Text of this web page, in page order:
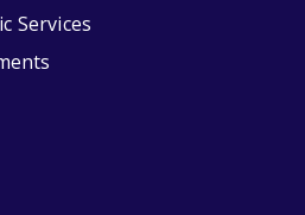
Services